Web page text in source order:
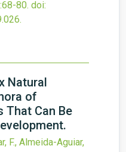
:68-80. doi:
.
Natural
of
That Can Be
F., Almeida-Aguiar,